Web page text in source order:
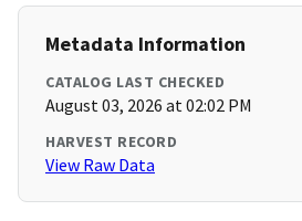
Metadata Information
CATALOG LAST CHECKED
August 03, 2026 at 02:02 PM
HARVEST RECORD
View Raw Data